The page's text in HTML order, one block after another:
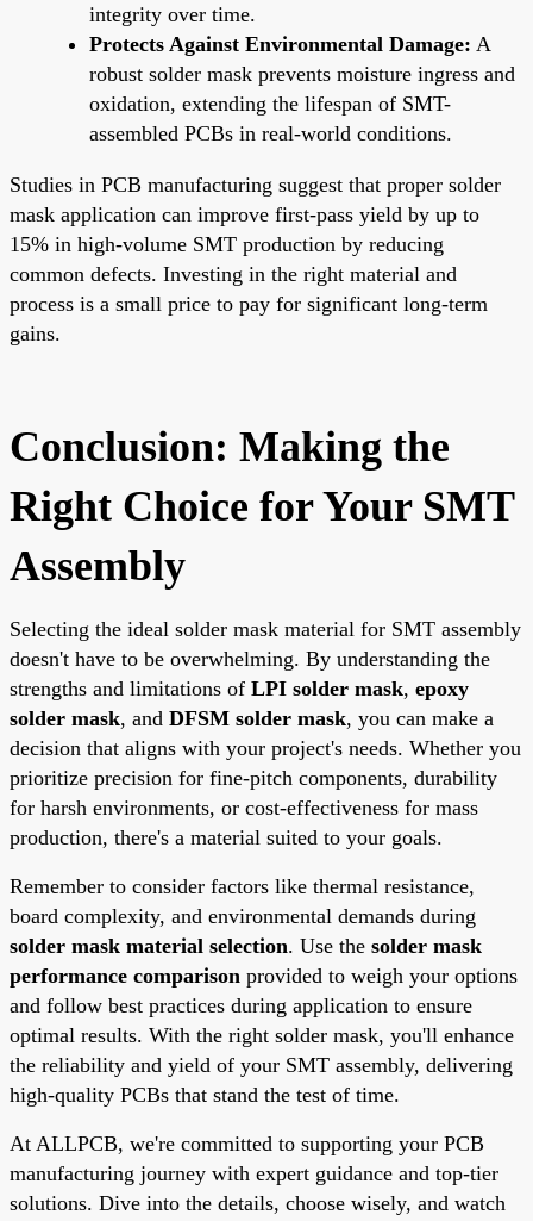
integrity over time.
Protects Against Environmental Damage: A
robust solder mask prevents moisture ingress and
oxidation, extending the lifespan of SMT-
assembled PCBs in real-world conditions.
Studies in PCB manufacturing suggest that proper solder
mask application can improve first-pass yield by up to
15% in high-volume SMT production by reducing
common defects. Investing in the right material and
process is a small price to pay for significant long-term
gains.
Conclusion: Making the
Right Choice for Your SMT
Assembly
Selecting the ideal solder mask material for SMT assembly
doesn't have to be overwhelming. By understanding the
strengths and limitations of LPI solder mask, epoxy
solder mask, and DFSM solder mask, you can make a
decision that aligns with your project's needs. Whether you
prioritize precision for fine-pitch components, durability
for harsh environments, or cost-effectiveness for mass
production, there's a material suited to your goals.
Remember to consider factors like thermal resistance,
board complexity, and environmental demands during
solder mask material selection. Use the solder mask
performance comparison provided to weigh your options
and follow best practices during application to ensure
optimal results. With the right solder mask, you'll enhance
the reliability and yield of your SMT assembly, delivering
high-quality PCBs that stand the test of time.
At ALLPCB, we're committed to supporting your PCB
manufacturing journey with expert guidance and top-tier
solutions. Dive into the details, choose wisely, and watch